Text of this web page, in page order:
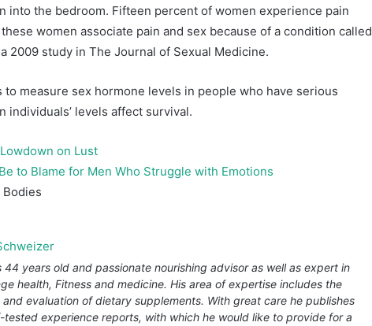
into the bedroom. Fifteen percent of women experience pain
women associate pain and sex because of a condition called
2009 study in The Journal of Sexual Medicine.
to measure sex hormone levels in people who have serious
individuals’ levels affect survival.
on Lust
to Blame for Men Who Struggle with Emotions
Bodies
44 years old and passionate nourishing advisor as well as expert in
health, Fitness and medicine. His area of expertise includes the
and evaluation of dietary supplements. With great care he publishes
tested experience reports, with which he would like to provide for a